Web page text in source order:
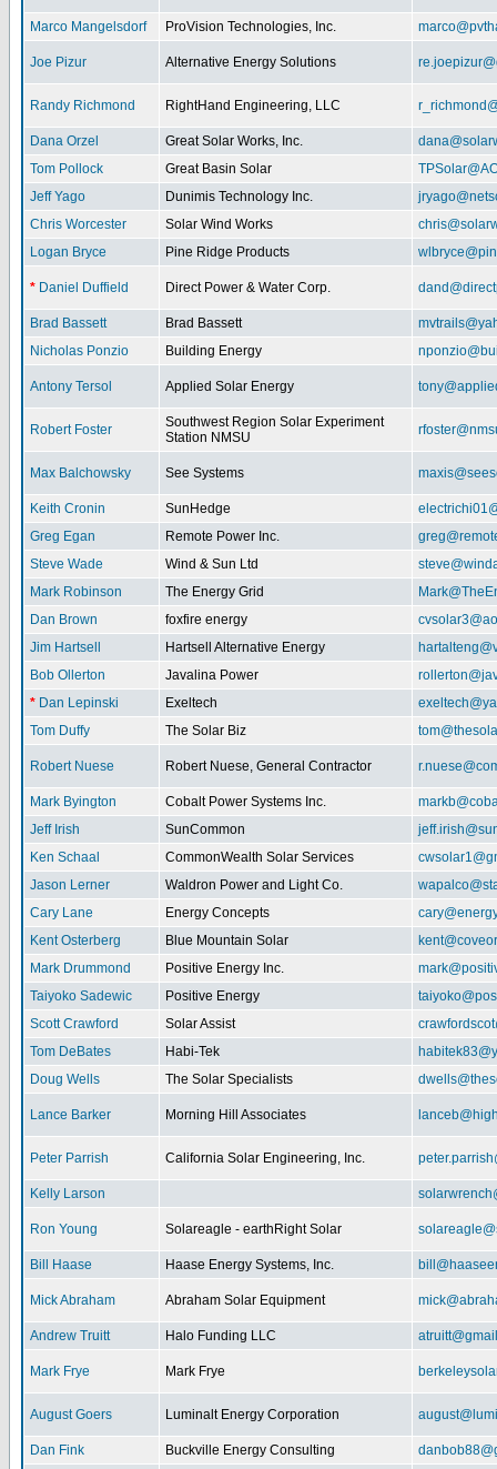
Marco Mangelsdorf ProVision Technologies, Inc.
Joe Pizur Alternative Energy Solutions
Randy Richmond RightHand Engineering, LLC
Dana Orzel Great Solar Works, Inc.
Tom Pollock
Great Basin Solar
Jeff Yago
Dunimis Technology Inc.
Chris Worcester
Solar Wind Works
Logan Bryce
Pine Ridge Products
* Daniel Duffield Direct Power & Water Corp.
Brad Bassett Brad Bassett
Nicholas Ponzio
Building Energy
Antony Tersol Applied Solar Energy
Robert Foster
Southwest Region Solar Experiment
Station NMSU
Max Balchowsky See Systems
Keith Cronin SunHedge
Greg Egan
Remote Power Inc.
Steve Wade
Wind & Sun Ltd
Mark Robinson
The Energy Grid
Dan Brown
foxfire energy
Jim Hartsell
Hartsell Alternative Energy
Bob Ollerton
Javalina Power
* Dan Lepinski Exeltech
Tom Duffy
The Solar Biz
Robert Nuese Robert Nuese, General Contractor
Mark Byington Cobalt Power Systems Inc.
Jeff Irish
SunCommon
Ken Schaal
CommonWealth Solar Services
Jason Lerner
Waldron Power and Light Co.
Cary Lane
Energy Concepts
Kent Osterberg
Blue Mountain Solar
Mark Drummond
Positive Energy Inc.
Taiyoko Sadewic
Positive Energy
Scott Crawford
Solar Assist
Tom DeBates
Habi-Tek
Doug Wells
The Solar Specialists
Lance Barker Morning Hill Associates
Peter Parrish California Solar Engineering, Inc.
Kelly Larson
Ron Young Solareagle - earthRight Solar
Bill Haase Haase Energy Systems, Inc.
Mick Abraham Abraham Solar Equipment
Andrew Truitt Halo Funding LLC
Mark Frye Mark Frye
August Goers Luminalt Energy Corporation
Dan Fink Buckville Energy Consulting